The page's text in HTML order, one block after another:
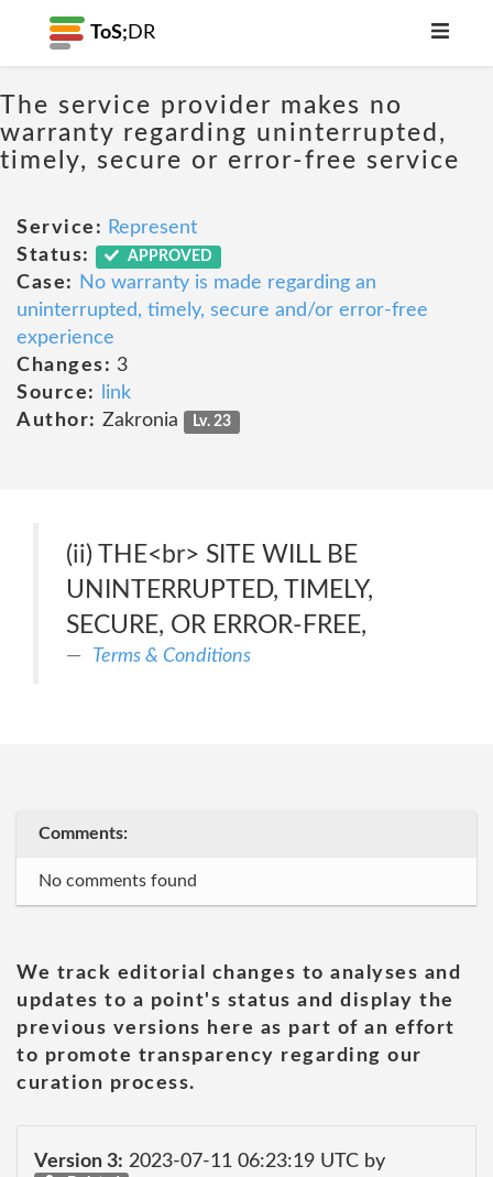
ToS; DR
The service provider makes no
warranty regarding uninterrupted,
timely, secure or error-free service
Service: Represent
Status:
APPROVED
Case:
No warranty is made regarding an
uninterrupted, timely, secure and/or error-free
experience
Changes: 3
Source:
link
Author: Zakronia Lv. 23
(ii) THE<br> SITE WILL BE
UNINTERRUPTED, TIMELY,
SECURE, OR ERROR-FREE,
Terms & Conditions
Comments:
No comments found
We track editorial changes to analyses and
updates to a point's status and display the
previous versions here as part of an effort
to promote transparency regarding our
curation process.
Version 3: 2023-07-11 06:23:19 UTC by